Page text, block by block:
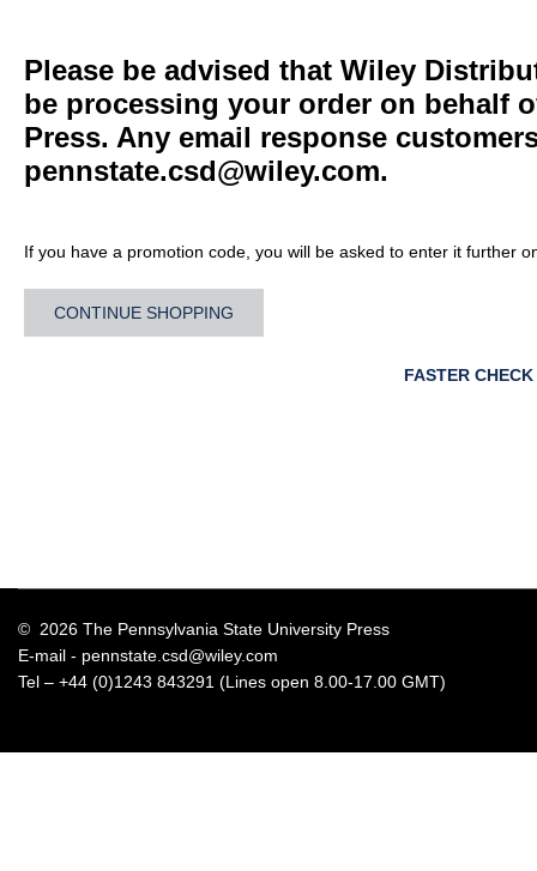
Please be advised that Wiley
be processing your order on behalf
Press. Any email response
pennstate.csd@wiley.com.
If you have a promotion code, you will be asked to enter it further
CONTINUE SHOPPING
FASTER
© 2026 The Pennsylvania State University Press
E-mail - pennstate.csd@wiley.com
Tel – +44 (0)1243 843291 (Lines open 8.00-17.00 GMT)